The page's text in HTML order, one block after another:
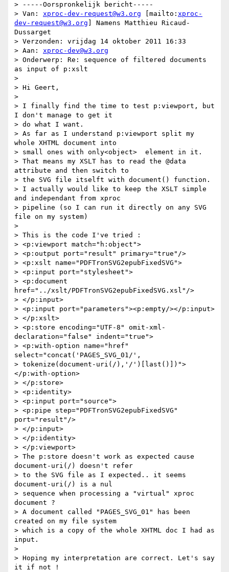
> -----Oorspronkelijk bericht-----
> Van: xproc-dev-request@w3.org [mailto: xproc-
dev-request@w3.org ] Namens Matthieu Ricaud-
Dussarget
> Verzonden: vrijdag 14 oktober 2011 16:33
> Aan: xproc-dev@w3.org
> Onderwerp: Re: sequence of filtered documents
as input of p:xslt
>
> Hi Geert,
>
> I finally find the time to test p:viewport, but
I don't manage to get it
> do what I want.
> As far as I understand p:viewport split my
whole XHTML document into
> small ones with only<object>  element in it.
> That means my XSLT has to read the @data
attribute and then switch to
> the SVG file itselft with document() function.
> I actually would like to keep the XSLT simple
and independant from xproc
> pipeline (so I can run it directly on any SVG
file on my system)
>
> This is the code I've tried :
> <p:viewport match="h:object">
> <p:output port="result" primary="true"/>
> <p:xslt name="PDFTronSVG2epubFixedSVG">
> <p:input port="stylesheet">
> <p:document
href="../xslt/PDFTronSVG2epubFixedSVG.xsl"/>
> </p:input>
> <p:input port="parameters"><p:empty/></p:input>
> </p:xslt>
> <p:store encoding="UTF-8" omit-xml-
declaration="false" indent="true">
> <p:with-option name="href"
select="concat('PAGES_SVG_01/',
> tokenize(document-uri(/),'/')[last()])">
</p:with-option>
> </p:store>
> <p:identity>
> <p:input port="source">
> <p:pipe step="PDFTronSVG2epubFixedSVG"
port="result"/>
> </p:input>
> </p:identity>
> </p:viewport>
> The p:store doesn't work as expected cause
document-uri(/) doesn't refer
> to the SVG file as I expected.. it seems
document-uri(/) is a nul
> sequence when processing a "virtual" xproc
document ?
> A document called "PAGES_SVG_01" has been
created on my file system
> which is a copy of the whole XHTML doc I had as
input.
>
> Hoping my interpretation are correct. Let's say
it if not !